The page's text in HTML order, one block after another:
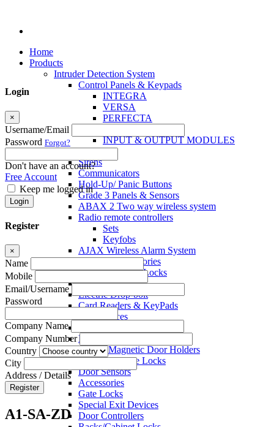
Home
Products
Intruder Detection System
Control Panels & Keypads
INTEGRA
VERSA
PERFECTA
INPUT & OUTPUT MODULES
Sensors
Sirens
Communicators
Hold-Up/ Panic Buttons
Grade 3 Panels & Sensors
ABAX 2 Two way wireless system
Radio remote controllers
Sets
Keyfobs
AJAX Wireless Alarm System
Access Control Accessories
Electromagnetic Locks
Electric Strikes
Electric Drop-bolt
Card Readers & KeyPads
Exit Devices
Key Switches
Electro Magnetic Door Holders
Electric Mortise Locks
Door Sensors
Accessories
Gate Locks
Special Exit Devices
Door Controllers
Login
×
Username/Email
Password Forgot?
Don't have an account?
Free Account
Keep me logged in
Login
Register
×
Name
Mobile
Email/Username
Password
Company Name
Company Number
Country
City
Address / Details
Register
A1-SA-ZD